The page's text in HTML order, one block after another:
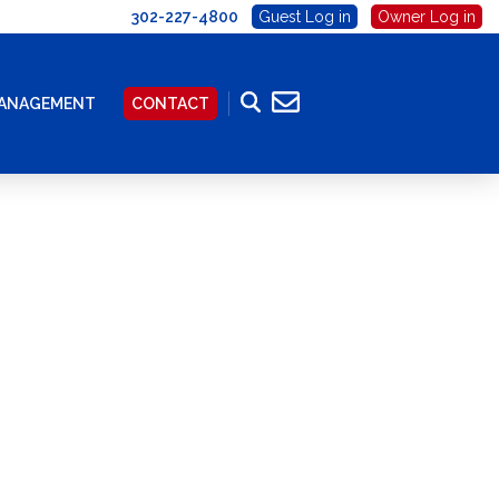
302-227-4800 Guest Log in Owner Log in
CONTACT